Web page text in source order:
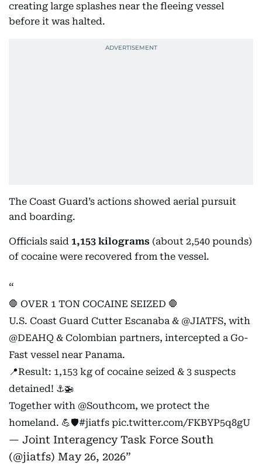
creating large splashes near the fleeing vessel
before it was halted.
The Coast Guard’s actions showed aerial pursuit
and boarding.
Officials said 1,153 kilograms (about 2,540 pounds)
of cocaine were recovered from the vessel.
🛑 OVER 1 TON COCAINE SEIZED 🛑
U.S. Coast Guard Cutter Escanaba & @JIATFS, with
@DEAHQ & Colombian partners, intercepted a Go-
Fast vessel near Panama.
📍Result: 1,153 kg of cocaine seized & 3 suspects
detained! ⚓🚁
Together with @Southcom, we protect the
homeland. 💪🛡️#jiatfs pic.twitter.com/FKBYP5q8gU
— Joint Interagency Task Force South
(@jiatfs) May 26, 2026